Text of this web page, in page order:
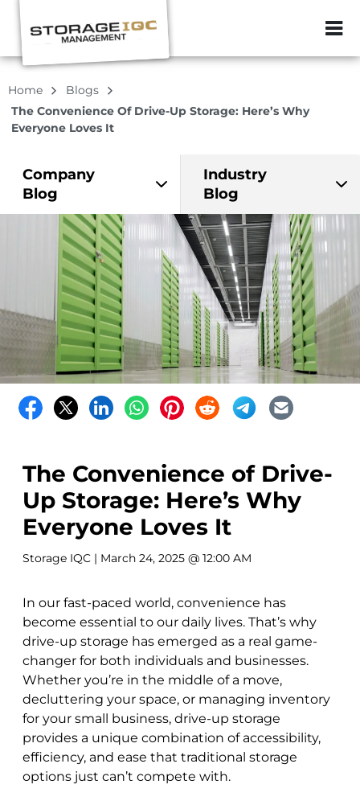
ZIP or City,
Home
Blogs
The Convenience Of Drive-Up Storage: Here’s Why
Everyone Loves It
Company
Blog
Industry
Blog
The Convenience of Drive-
Up Storage: Here’s Why
Everyone Loves It
Storage IQC | March 24, 2025 @ 12:00 AM
In our fast-paced world, convenience has
become essential to our daily lives. That’s why
drive-up storage has emerged as a real game-
changer for both individuals and businesses.
Whether you’re in the middle of a move,
decluttering your space, or managing inventory
for your small business, drive-up storage
provides a unique combination of accessibility,
efficiency, and ease that traditional storage
options just can’t compete with.